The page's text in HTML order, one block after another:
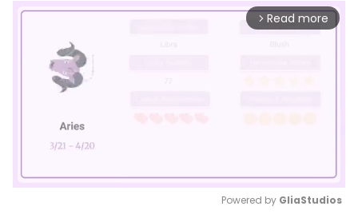
arrow_forward_ios Read more
Powered by GliaStudios